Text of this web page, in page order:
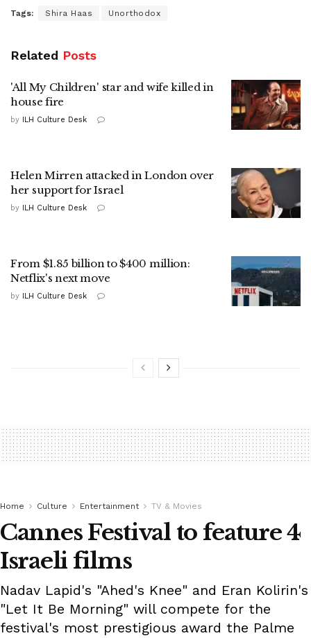
Tags: Shira Haas Unorthodox
Related Posts
'All My Children' star and wife killed in
house fire
by ILH Culture Desk
Helen Mirren attacked in London over
her support for Israel
by ILH Culture Desk
From $1.85 billion to $400 million:
Netflix's next move
by ILH Culture Desk
Home Culture Entertainment TV & Movies
Cannes Festival to feature 4
Israeli films
Nadav Lapid's "Ahed's Knee" and Eran Kolirin's
"Let It Be Morning" will compete for the
festival's most prestigious award the Palme